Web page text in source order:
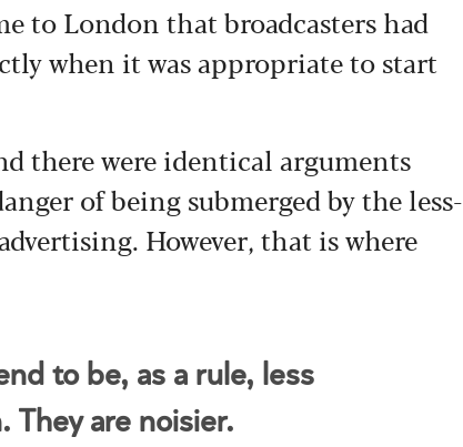
to London that broadcasters had
when it was appropriate to start
there were identical arguments
of being submerged by the less-
However, that is where
to be, as a rule, less
They are noisier.